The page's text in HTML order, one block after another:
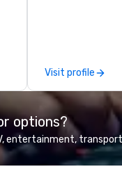
hands-on,
projects that
everyone. Some of our corporate
clients include
1, Toyota,
Comcast,
Hilton, Four
Visit profile
options?
entertainment,